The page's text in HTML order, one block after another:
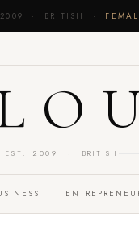
2009 · BRITISH ·
EST. 2009 · BRITISH